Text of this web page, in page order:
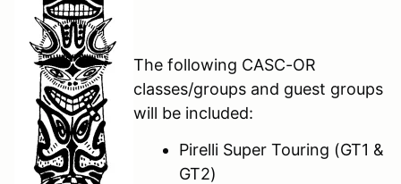
The following CASC-OR
classes/groups and guest groups
will be included:
Pirelli Super Touring (GT1 &
GT2)